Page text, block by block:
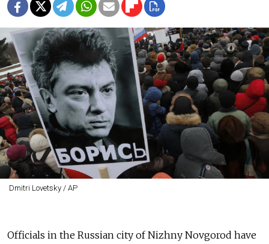
Dmitri Lovetsky / AP
Officials in the Russian city of Nizhny Novgorod have